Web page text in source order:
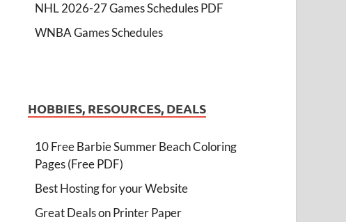
NHL 2026-27 Games Schedules PDF
WNBA Games Schedules
HOBBIES, RESOURCES, DEALS
10 Free Barbie Summer Beach Coloring
Pages (Free PDF)
Best Hosting for your Website
Great Deals on Printer Paper